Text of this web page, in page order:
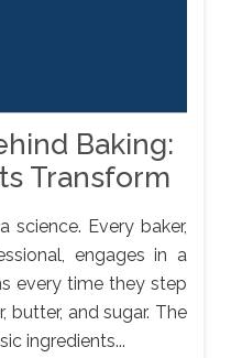
Baking:
Transform
science. Every baker,
engages in a
every time they step
butter, and sugar. The
ingredients...